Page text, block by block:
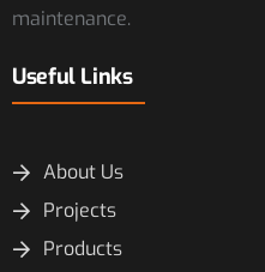
maintenance.
Useful Links
About Us
Projects
Products